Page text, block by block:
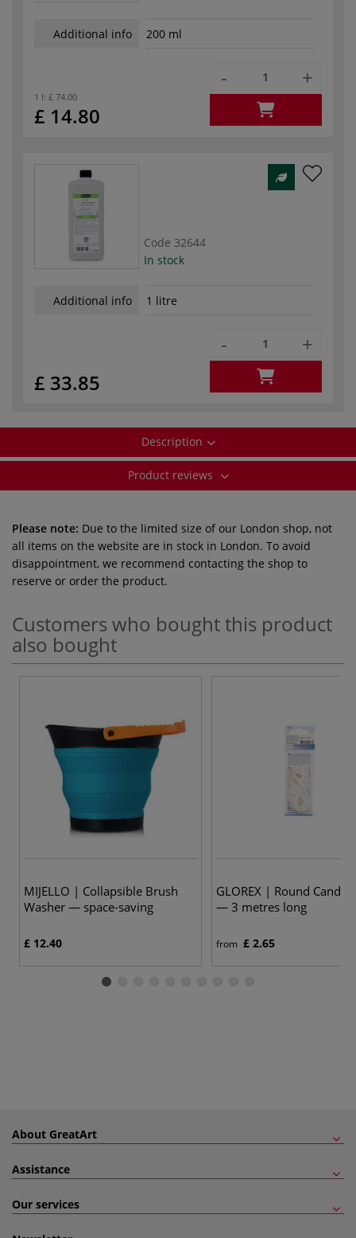
Additional info 200 ml
1 l: £ 74.00
£ 14.80
- +
Code 32644
In stock
Additional info 1 litre
£ 33.85
- +
Description
Product reviews
Please note: Due to the limited size of our London shop, not
all items on the website are in stock in London. To avoid
disappointment, we recommend contacting the shop to
reserve or order the product.
Customers who bought this product
also bought
MIJELLO | Collapsible Brush
Washer — space-saving
£ 12.40
GLOREX | Round Candle
— 3 metres long
from £ 2.65
About GreatArt
Assistance
Our services